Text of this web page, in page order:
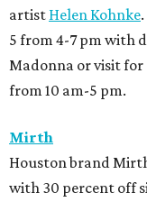
artist Helen Kohnke
5 from 4-7 pm with
Madonna or visit for
from 10 am-5 pm.
Mirth
Houston brand
with 30 percent off